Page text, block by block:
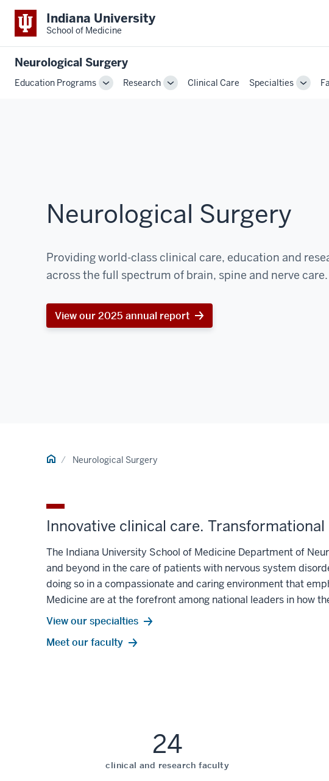
Indiana University
School of Medicine
Neurological Surgery
Education Programs
ToggleResearch
ToggleClinical Care Specialties
Toggle
Neurological Surgery
Providing world-class clinical care, education and
across the full spectrum of brain, spine and nerve care.
View our 2025 annual report
Home Neurological Surgery
Innovative clinical care.
The Indiana University School of Medicine Department of
and beyond in the care of patients with nervous system
doing so in a compassionate and caring environment that
Medicine are at the forefront among national leaders in how
View our specialties
Meet our faculty
24
clinical and research faculty